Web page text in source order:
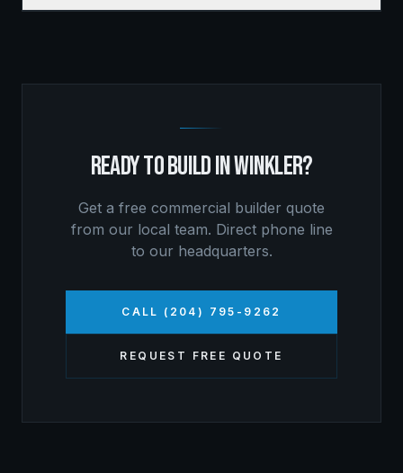
READY TO BUILD INWINKLER?
Get a free commercial builder quote
from our local team. Direct phone line
to our headquarters.
CALL (204) 795-9262
REQUEST FREE QUOTE